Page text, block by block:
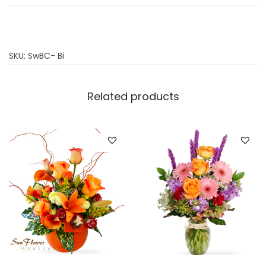
SKU: SwBC- Bi
Related products